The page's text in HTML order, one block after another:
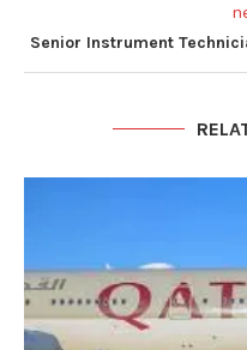
Senior Instrument